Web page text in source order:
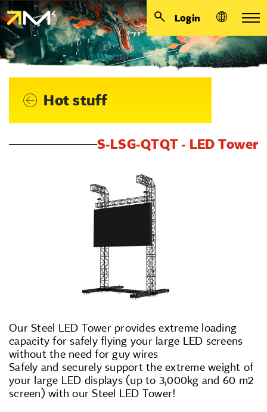
Login
Hot stuff
S-LSG-QTQT - LED Tower
Our Steel LED Tower provides extreme loading
capacity for safely flying your large LED screens
without the need for guy wires
Safely and securely support the extreme weight of
your large LED displays (up to 3,000kg and 60 m2
screen) with our Steel LED Tower!